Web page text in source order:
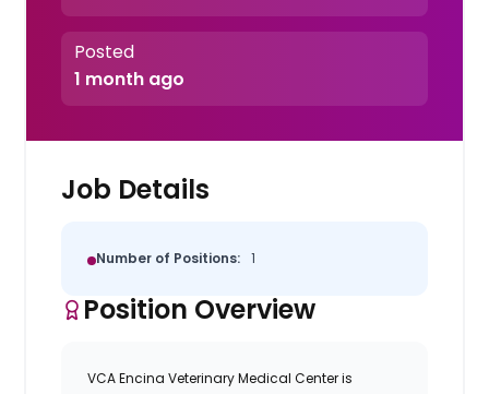
Posted
1 month ago
Job Details
Number of Positions: 1
Position Overview
VCA Encina Veterinary Medical Center is